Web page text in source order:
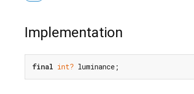
Implementation
final int? luminance;